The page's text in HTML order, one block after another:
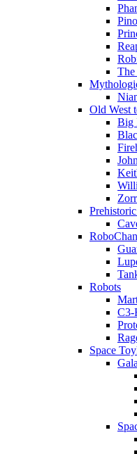
The
Old West
Big
Robots
C3-
Space